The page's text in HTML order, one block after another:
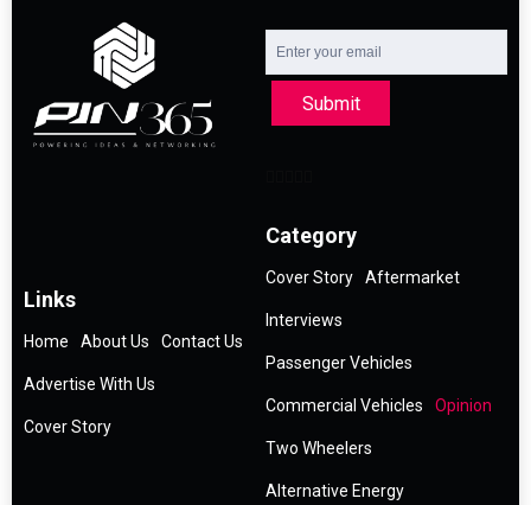
Submit
Links
Home About Us Contact Us
Advertise With Us
Cover Story
Category
Cover Story Aftermarket
Interviews
Passenger Vehicles
Commercial Vehicles Opinion
Two Wheelers
Alternative Energy